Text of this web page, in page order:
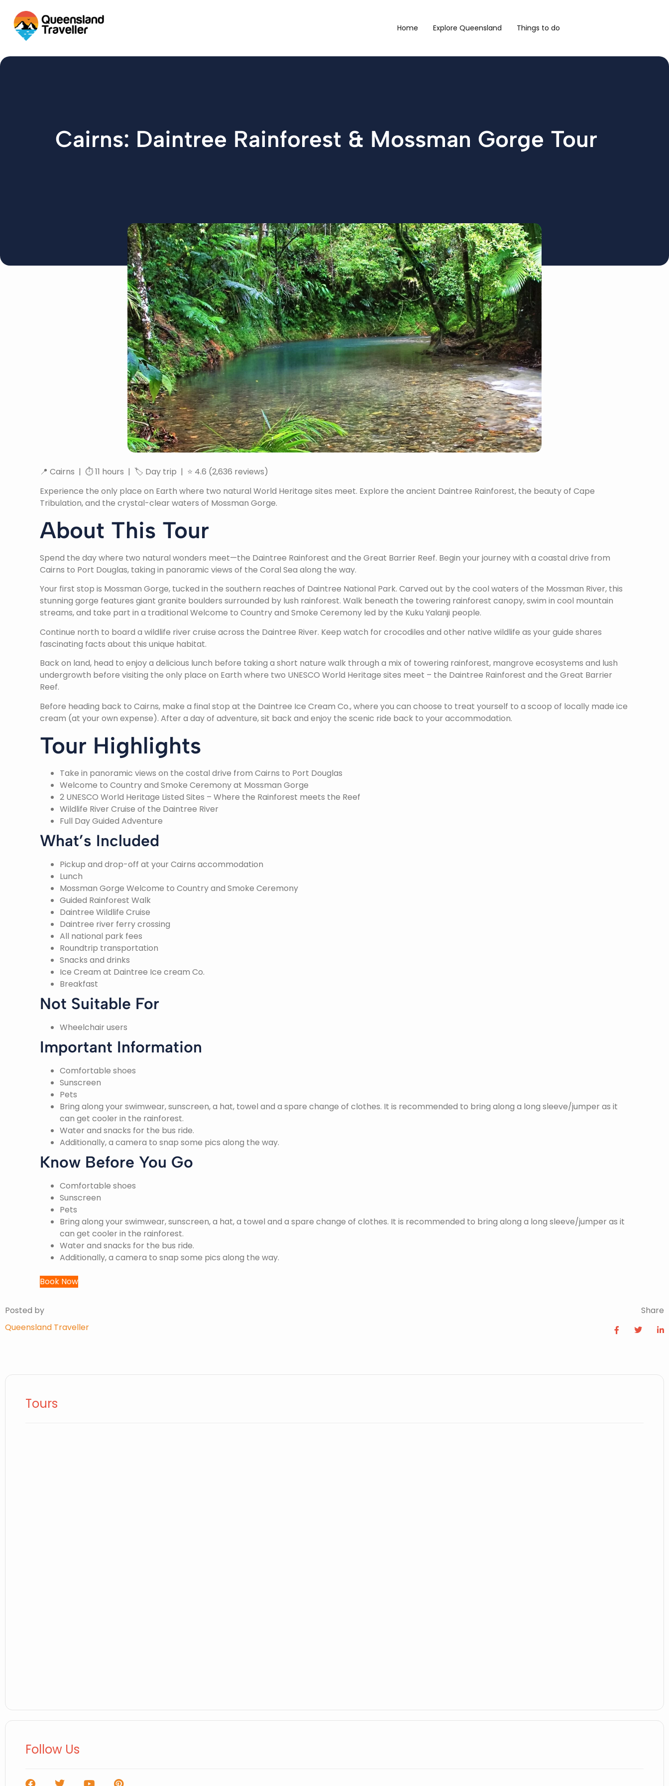
Home Explore Queensland Things to do
Cairns: Daintree Rainforest & Mossman Gorge Tour
📍 Cairns | ⏱ 11 hours | 🏷 Day trip | ⭐ 4.6 (2,636 reviews)
Experience the only place on Earth where two natural World Heritage sites meet. Explore the ancient Daintree Rainforest, the beauty of Cape
Tribulation, and the crystal-clear waters of Mossman Gorge.
About This Tour
Spend the day where two natural wonders meet—the Daintree Rainforest and the Great Barrier Reef. Begin your journey with a coastal drive from
Cairns to Port Douglas, taking in panoramic views of the Coral Sea along the way.
Your first stop is Mossman Gorge, tucked in the southern reaches of Daintree National Park. Carved out by the cool waters of the Mossman River, this
stunning gorge features giant granite boulders surrounded by lush rainforest. Walk beneath the towering rainforest canopy, swim in cool mountain
streams, and take part in a traditional Welcome to Country and Smoke Ceremony led by the Kuku Yalanji people.
Continue north to board a wildlife river cruise across the Daintree River. Keep watch for crocodiles and other native wildlife as your guide shares
fascinating facts about this unique habitat.
Back on land, head to enjoy a delicious lunch before taking a short nature walk through a mix of towering rainforest, mangrove ecosystems and lush
undergrowth before visiting the only place on Earth where two UNESCO World Heritage sites meet – the Daintree Rainforest and the Great Barrier
Reef.
Before heading back to Cairns, make a final stop at the Daintree Ice Cream Co., where you can choose to treat yourself to a scoop of locally made ice
cream (at your own expense). After a day of adventure, sit back and enjoy the scenic ride back to your accommodation.
Tour Highlights
Take in panoramic views on the costal drive from Cairns to Port Douglas
Welcome to Country and Smoke Ceremony at Mossman Gorge
2 UNESCO World Heritage Listed Sites – Where the Rainforest meets the Reef
Wildlife River Cruise of the Daintree River
Full Day Guided Adventure
What’s Included
Pickup and drop-off at your Cairns accommodation
Lunch
Mossman Gorge Welcome to Country and Smoke Ceremony
Guided Rainforest Walk
Daintree Wildlife Cruise
Daintree river ferry crossing
All national park fees
Roundtrip transportation
Snacks and drinks
Ice Cream at Daintree Ice cream Co.
Breakfast
Not Suitable For
Wheelchair users
Important Information
Comfortable shoes
Sunscreen
Pets
Bring along your swimwear, sunscreen, a hat, towel and a spare change of clothes. It is recommended to bring along a long sleeve/jumper as it
can get cooler in the rainforest.
Water and snacks for the bus ride.
Additionally, a camera to snap some pics along the way.
Know Before You Go
Comfortable shoes
Sunscreen
Pets
Bring along your swimwear, sunscreen, a hat, a towel and a spare change of clothes. It is recommended to bring along a long sleeve/jumper as it
can get cooler in the rainforest.
Water and snacks for the bus ride.
Additionally, a camera to snap some pics along the way.
Book Now
Posted by
Queensland Traveller
Share
Tours
Follow Us